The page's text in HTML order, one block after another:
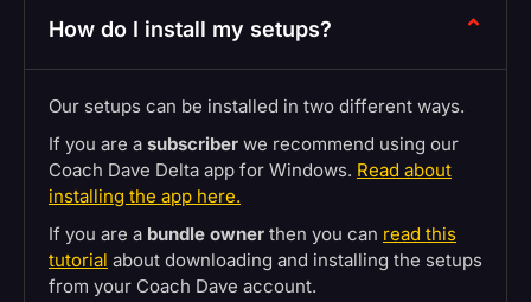
How do I install my setups?
Our setups can be installed in two different ways.
If you are a subscriber we recommend using our
Coach Dave Delta app for Windows. Read about
installing the app here.
If you are a bundle owner then you can read this
tutorial about downloading and installing the setups
from your Coach Dave account.